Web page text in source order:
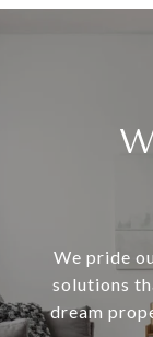
We pride
solutions
dream